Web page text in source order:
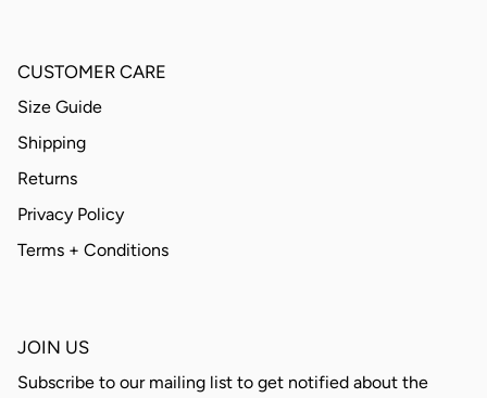
CUSTOMER CARE
Size Guide
Shipping
Returns
Privacy Policy
Terms + Conditions
JOIN US
Subscribe to our mailing list to get notified about the